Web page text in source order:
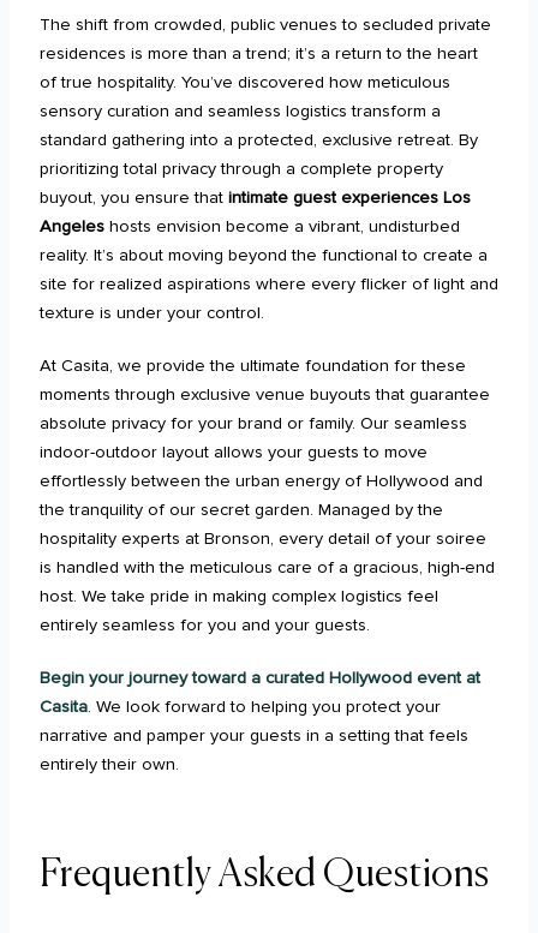
The shift from crowded, public venues to secluded private
residences is more than a trend; it’s a return to the heart
of true hospitality. You’ve discovered how meticulous
sensory curation and seamless logistics transform a
standard gathering into a protected, exclusive retreat. By
prioritizing total privacy through a complete property
buyout, you ensure that intimate guest experiences Los
Angeleshosts envision become a vibrant, undisturbed
reality. It’s about moving beyond the functional to create a
site for realized aspirations where every flicker of light and
texture is under your control.
At Casita, we provide the ultimate foundation for these
moments through exclusive venue buyouts that guarantee
absolute privacy for your brand or family. Our seamless
indoor-outdoor layout allows your guests to move
effortlessly between the urban energy of Hollywood and
the tranquility of our secret garden. Managed by the
hospitality experts at Bronson, every detail of your soiree
is handled with the meticulous care of a gracious, high-end
host. We take pride in making complex logistics feel
entirely seamless for you and your guests.
Begin your journey toward a curated Hollywood event at
Casita. We look forward to helping you protect your
narrative and pamper your guests in a setting that feels
entirely their own.
Frequently Asked Questions